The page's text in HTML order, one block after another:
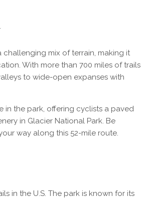
challenging mix of terrain, making it
With more than 700 miles of trails
to wide-open expanses with
in the park, offering cyclists a paved
in Glacier National Park. Be
way along this 52-mile route.
in the U.S. The park is known for its